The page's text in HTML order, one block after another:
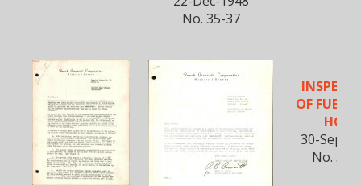
No. 35-37
OF FUEL
HOSE
30-Sept-
No. 35-